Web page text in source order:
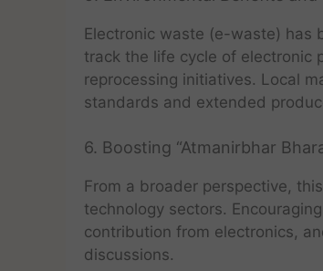
Electronic waste (e-waste) has
track the life cycle of electronic
reprocessing initiatives. Local
standards and extended
6. Boosting “Atmanirbhar
From a broader perspective,
technology sectors.
contribution from electronics,
discussions.